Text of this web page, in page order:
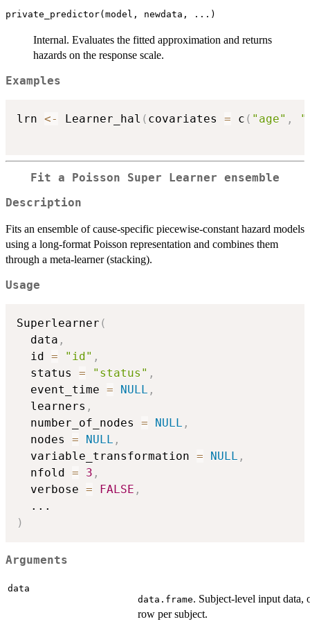
private_predictor(model, newdata, ...)
Internal. Evaluates the fitted approximation and returns
hazards on the response scale.
Examples
lrn <- Learner_hal ( covariates = c ( "age" ,
Fit a Poisson Super Learner ensemble
Description
Fits an ensemble of cause-specific piecewise-constant hazard models
using a long-format Poisson representation and combines them
through a meta-learner (stacking).
Usage
Superlearner (
  data
,
  id
= "id" ,
  status
= "status" ,
  event_time
= NULL ,
  learners
,
  number_of_nodes
= NULL ,
  nodes
= NULL ,
  variable_transformation
= NULL ,
  nfold
= 3 ,
  verbose
= FALSE ,
...
)
Arguments
data
data.frame. Subject-level input data,
row per subject.